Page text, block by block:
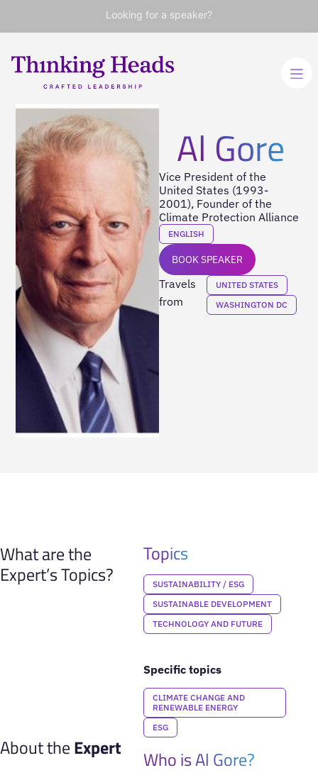
Looking for a speaker?
Al Gore
Vice President of the
United States (1993-
2001), Founder of the
Climate Protection Alliance
ENGLISH
BOOK SPEAKER
Travels
from
UNITED STATES
WASHINGTON DC
What are the
Expert’s Topics?
Topics
SUSTAINABILITY / ESG
SUSTAINABLE DEVELOPMENT
TECHNOLOGY AND FUTURE
Specific topics
CLIMATE CHANGE AND
RENEWABLE ENERGY
ESG
About theExpert Who is Al Gore?